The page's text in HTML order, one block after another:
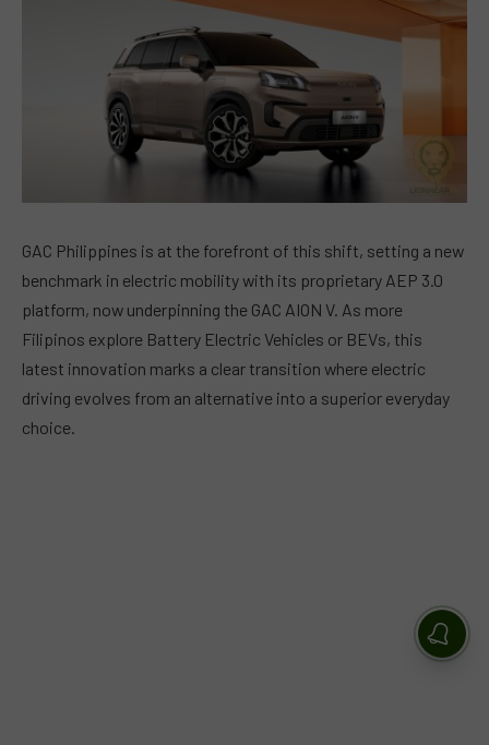
GAC Philippines is at the forefront of this shift, setting a new
benchmark in electric mobility with its proprietary AEP 3.0
platform, now underpinning the GAC AION V. As more
Filipinos explore Battery Electric Vehicles or BEVs, this
latest innovation marks a clear transition where electric
driving evolves from an alternative into a superior everyday
choice.